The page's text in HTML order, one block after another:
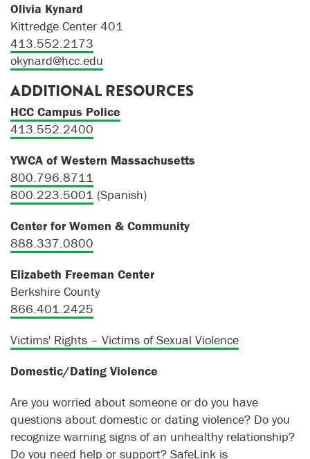
Olivia Kynard
Kittredge Center 401
413.552.2173
okynard@hcc.edu
ADDITIONAL RESOURCES
HCC Campus Police
413.552.2400
YWCA of Western Massachusetts
800.796.8711
800.223.5001 (Spanish)
Center for Women & Community
888.337.0800
Elizabeth Freeman Center
Berkshire County
866.401.2425
Victims' Rights – Victims of Sexual Violence
Domestic/Dating Violence
Are you worried about someone or do you have
questions about domestic or dating violence? Do you
recognize warning signs of an unhealthy relationship?
Do you need help or support? SafeLink is